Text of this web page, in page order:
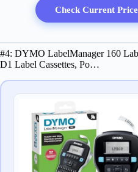
Check Current
#4: DYMO LabelManager 160
D1 Label Cassettes, Po…